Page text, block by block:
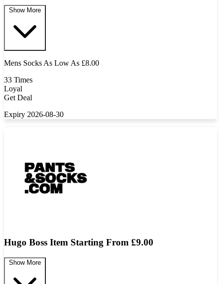
Show More
Mens Socks As Low As £8.00
33 Times
Loyal
Get Deal
Expiry 2026-08-30
Hugo Boss Item Starting From £9.00
Show More